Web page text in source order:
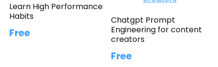
Learn High Performance
Habits
Free
Chatgpt Prompt
Engineering for content
creators
Free